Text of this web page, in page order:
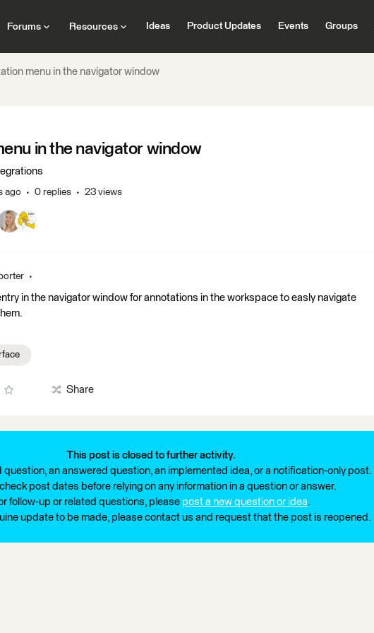
Forums Resources Ideas Product Updates Events Groups
menu in the navigator window
in the navigator window
ago 0 replies 23 views
in the navigator window for annotations in the workspace to easly navigate
Share
This post is closed to further activity.
question, an answered question, an implemented idea, or a notification-only post.
post dates before relying on any information in a question or answer.
follow-up or related questions, please post a new question or idea.
update to be made, please contact us and request that the post is reopened.